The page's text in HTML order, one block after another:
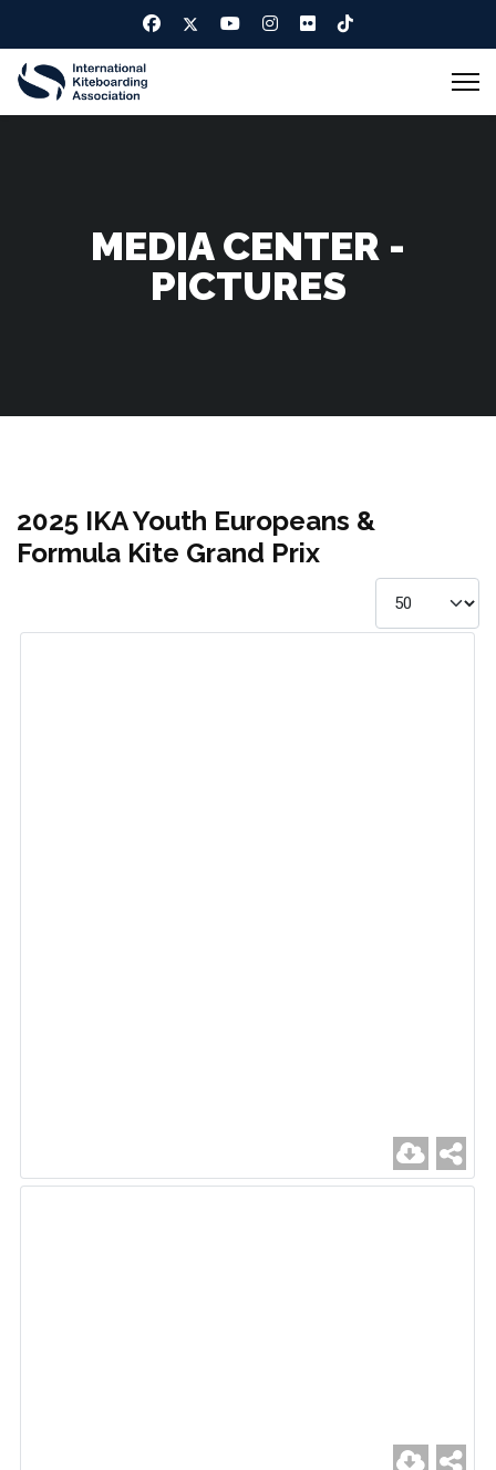
MEDIA CENTER -
PICTURES
2025 IKA Youth Europeans &
Formula Kite Grand Prix